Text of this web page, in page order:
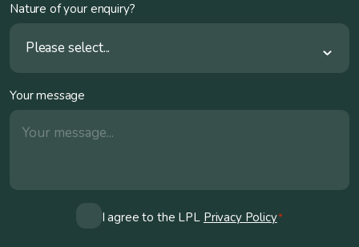
Nature of your enquiry?
Please select...
Your message
ConsentI agree to the LPL Privacy Policy*